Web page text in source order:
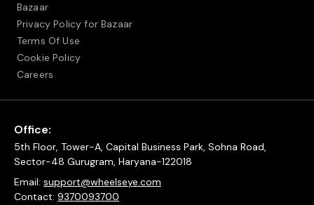
Bazaar
Privacy Policy for Bazaar
Terms Of Use
Cookie Policy
Careers
Office:
5th Floor, Tower-A, Capital Business Park, Sohna Road,
Sector-48 Gurugram, Haryana-122018
Email: support@wheelseye.com
Contact: 9370093700